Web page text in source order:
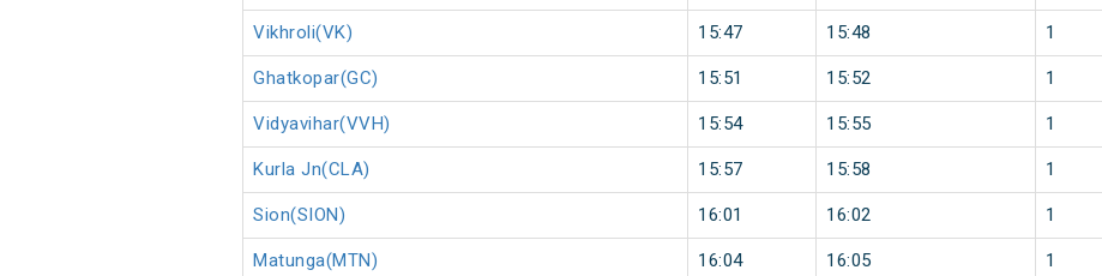
Vikhroli(VK) 15:47 15:48 1
Ghatkopar(GC) 15:51 15:52 1
Vidyavihar(VVH) 15:54 15:55 1
Kurla Jn(CLA) 15:57 15:58 1
Sion(SION) 16:01 16:02 1
Matunga(MTN) 16:04 16:05 1